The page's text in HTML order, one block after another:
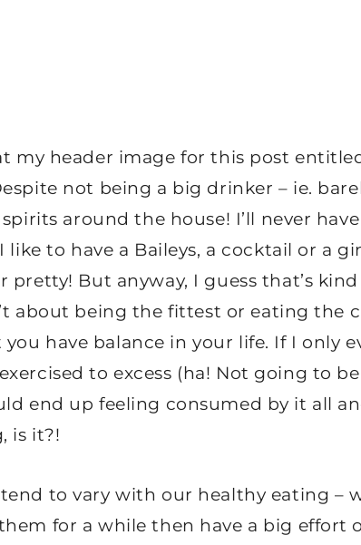
my header image for this post
not being a big drinker – ie.
around the house! I’ll never
to have a Baileys, a cocktail or a
pretty! But anyway, I guess that’s
about being the fittest or eating the
have balance in your life. If I only
to excess (ha! Not going to
end up feeling consumed by it all
is it?!
to vary with our healthy eating –
for a while then have a big effort